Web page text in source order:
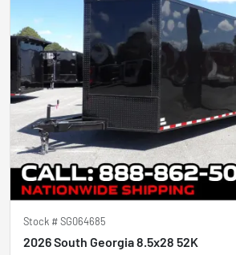
Stock #SG064685
2026 South Georgia 8.5x28 52K